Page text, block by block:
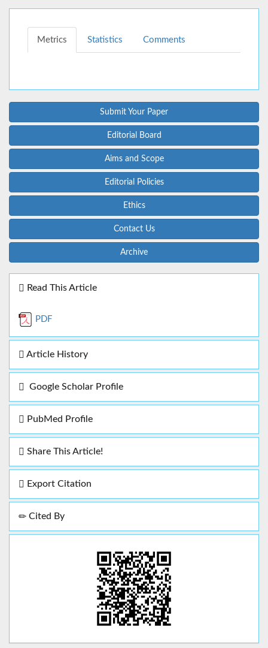
Metrics Statistics Comments
Submit Your Paper
Editorial Board
Aims and Scope
Editorial Policies
Ethics
Contact Us
Archive
Read This Article
PDF
Article History
Google Scholar Profile
PubMed Profile
Share This Article!
Export Citation
Cited By